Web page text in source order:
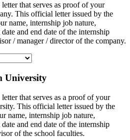
that serves as proof of your
This official letter issued by the
name, internship job nature,
and end date of the internship
/ manager / director of the company.
University
that serves as a proof of your
This official letter issued by the
name, internship job nature,
and end date of the internship
of the school faculties.